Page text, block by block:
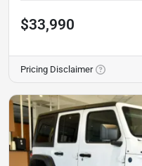
$33,990
Pricing Disclaimer